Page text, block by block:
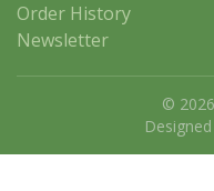
Order History
Newsletter
©